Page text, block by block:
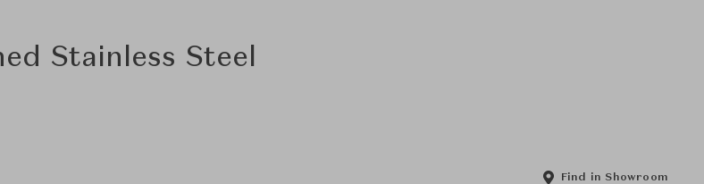
Stainless Steel
Find in Showroom